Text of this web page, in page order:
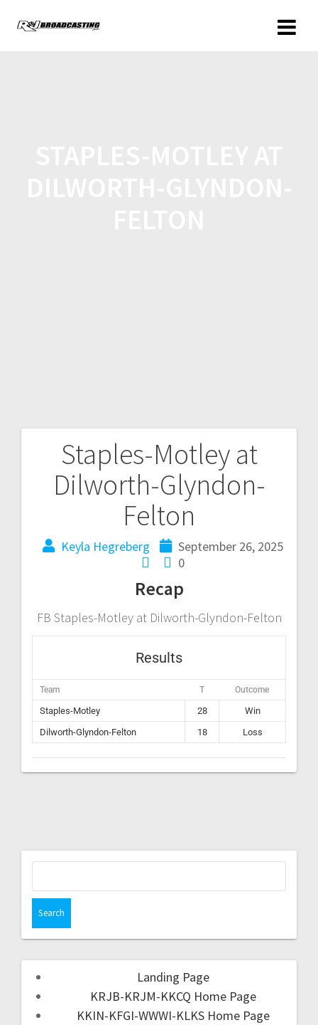
Staples-Motley at
Dilworth-Glyndon-
Felton
Keyla Hegreberg
September 26, 2025
0
Recap
FB Staples-Motley at Dilworth-Glyndon-Felton
Results
Team T Outcome
Staples-Motley 28
Win
Dilworth-Glyndon-Felton
18 Loss
Landing Page
KRJB-KRJM-KKCQ Home Page
KKIN-KFGI-WWWI-KLKS Home Page